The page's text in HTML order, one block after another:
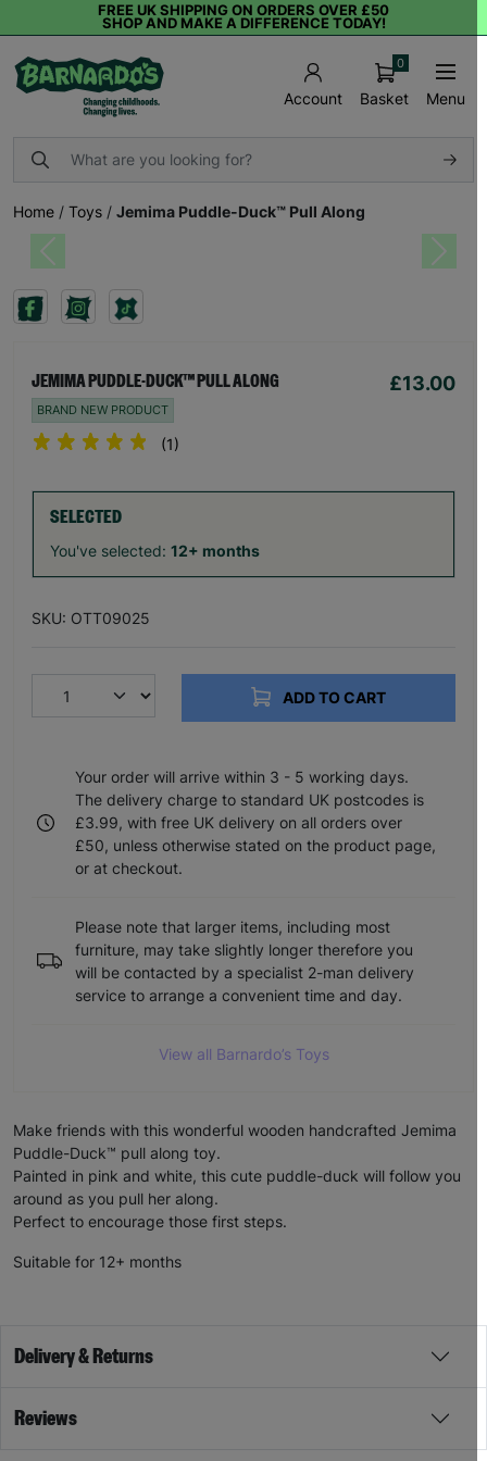
FREE UK SHIPPING ON ORDERS OVER £50
SHOP AND MAKE A DIFFERENCE TODAY!
Account Basket
0
Menu
Home / Toys / Jemima Puddle-Duck™ Pull Along
Previous Next
JEMIMA PUDDLE-DUCK™ PULL ALONG £13.00
BRAND NEW PRODUCT
(1)
SELECTED
You've selected: 12+ months
SKU: OTT09025
ADD TO CART
Your order will arrive within 3 - 5 working days.
The delivery charge to standard UK postcodes is
£3.99, with free UK delivery on all orders over
£50, unless otherwise stated on the product page,
or at checkout.
Please note that larger items, including most
furniture, may take slightly longer therefore you
will be contacted by a specialist 2-man delivery
service to arrange a convenient time and day.
View all Barnardo’s Toys
Make friends with this wonderful wooden handcrafted Jemima
Puddle-Duck™ pull along toy.
Painted in pink and white, this cute puddle-duck will follow you
around as you pull her along.
Perfect to encourage those first steps.
Suitable for 12+ months
Delivery & Returns
Reviews